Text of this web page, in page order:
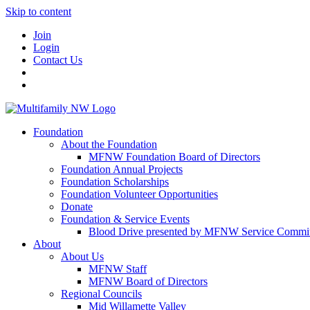
Skip to content
Join
Login
Contact Us
Foundation
About the Foundation
MFNW Foundation Board of Directors
Foundation Annual Projects
Foundation Scholarships
Foundation Volunteer Opportunities
Donate
Foundation & Service Events
Blood Drive presented by MFNW Service
About
About Us
MFNW Staff
MFNW Board of Directors
Regional Councils
Mid Willamette Valley